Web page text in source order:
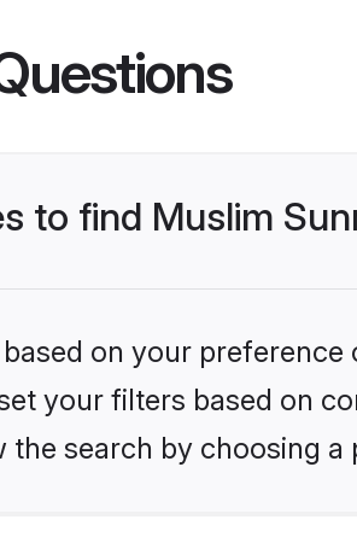
to find Muslim
on your
your filters based on
search by choosing